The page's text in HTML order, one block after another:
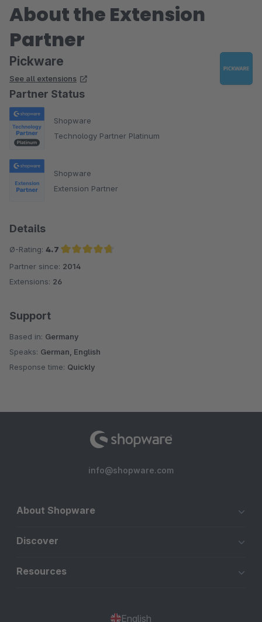
About the Extension
Partner
Pickware
See all extensions
Partner Status
Shopware
Technology Partner Platinum
Shopware
Extension Partner
Details
Ø-Rating: 4.7
Average rating of 4.7 out of 5 stars
Partner since: 2014
Extensions: 26
Support
Based in: Germany
Speaks: German, English
Response time: Quickly
info@shopware.com
About Shopware
Discover
Resources
English